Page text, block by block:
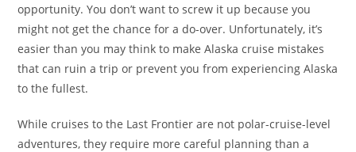
opportunity. You don’t want to screw it up because you
might not get the chance for a do-over. Unfortunately, it’s
easier than you may think to make Alaska cruise mistakes
that can ruin a trip or prevent you from experiencing Alaska
to the fullest.
While cruises to the Last Frontier are not polar-cruise-level
adventures, they require more careful planning than a